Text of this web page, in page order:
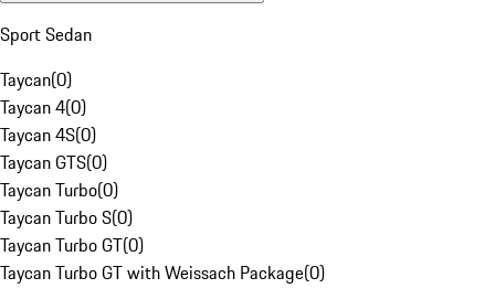
Sport Sedan
Taycan(0)
Taycan 4(0)
Taycan 4S(0)
Taycan GTS(0)
Taycan Turbo(0)
Taycan Turbo S(0)
Taycan Turbo GT(0)
Taycan Turbo GT with Weissach Package(0)